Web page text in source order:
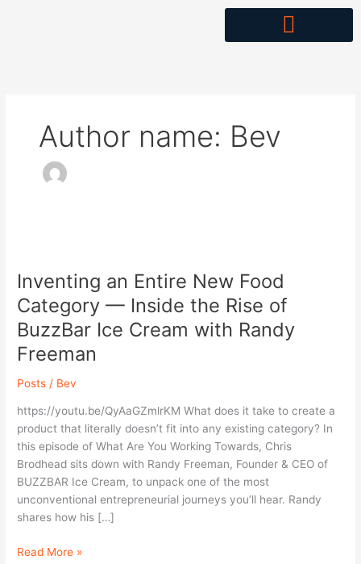
Author name: Bev
Inventing an Entire New Food
Category — Inside the Rise of
BuzzBar Ice Cream with Randy
Freeman
Posts / Bev
https://youtu.be/QyAaGZmlrKM What does it take to create a
product that literally doesn’t fit into any existing category? In
this episode of What Are You Working Towards, Chris
Brodhead sits down with Randy Freeman, Founder & CEO of
BUZZBAR Ice Cream, to unpack one of the most
unconventional entrepreneurial journeys you’ll hear. Randy
shares how his […]
Entire
New
Food
Category
—
the
BuzzBar
Read More »